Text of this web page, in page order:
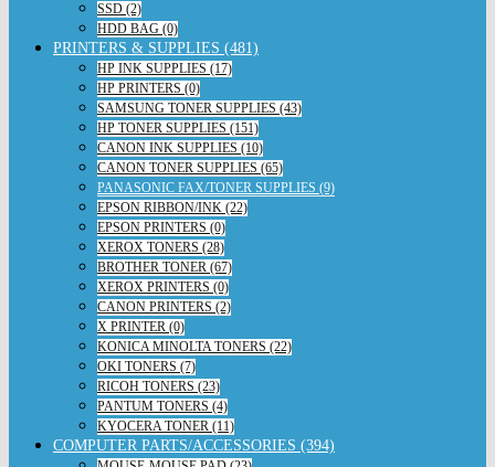
SSD (2)
HDD BAG (0)
PRINTERS & SUPPLIES (481)
HP INK SUPPLIES (17)
HP PRINTERS (0)
SAMSUNG TONER SUPPLIES (43)
HP TONER SUPPLIES (151)
CANON INK SUPPLIES (10)
CANON TONER SUPPLIES (65)
PANASONIC FAX/TONER SUPPLIES (9)
EPSON RIBBON/INK (22)
EPSON PRINTERS (0)
XEROX TONERS (28)
BROTHER TONER (67)
XEROX PRINTERS (0)
CANON PRINTERS (2)
X PRINTER (0)
KONICA MINOLTA TONERS (22)
OKI TONERS (7)
RICOH TONERS (23)
PANTUM TONERS (4)
KYOCERA TONER (11)
COMPUTER PARTS/ACCESSORIES (394)